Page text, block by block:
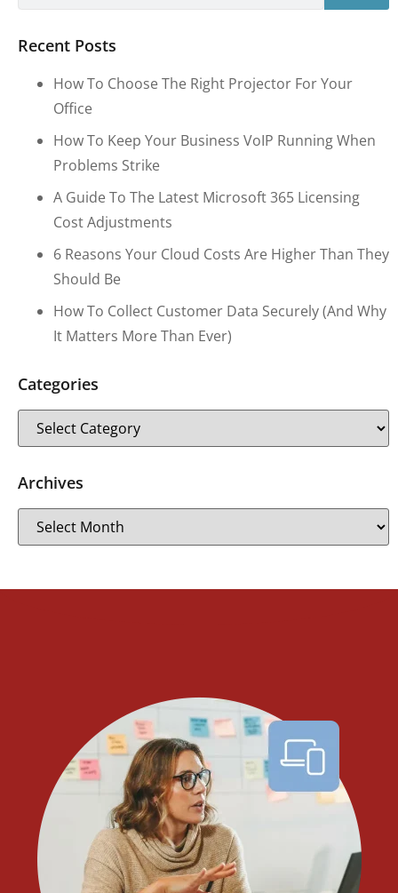
Recent Posts
How To Choose The Right Projector For Your
Office
How To Keep Your Business VoIP Running When
Problems Strike
A Guide To The Latest Microsoft 365 Licensing
Cost Adjustments
6 Reasons Your Cloud Costs Are Higher Than They
Should Be
How To Collect Customer Data Securely (and Why
It Matters More Than Ever)
Categories
Archives